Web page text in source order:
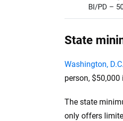
BI/PD –
State
Washington,
person,
The state
only offers